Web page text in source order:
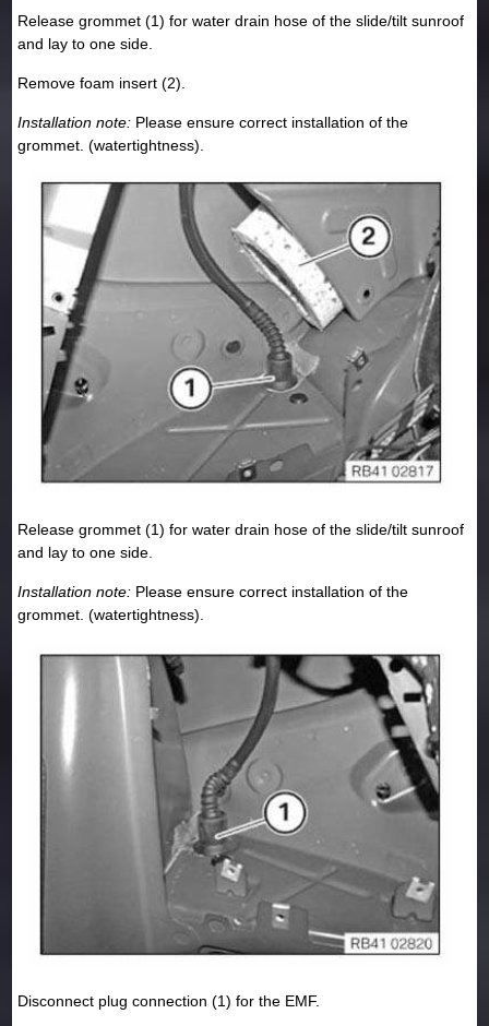
Release grommet (1) for water drain hose of the slide/tilt sunroof
and lay to one side.
Remove foam insert (2).
Installation note: Please ensure correct installation of the
grommet. (watertightness).
Release grommet (1) for water drain hose of the slide/tilt sunroof
and lay to one side.
Installation note: Please ensure correct installation of the
grommet. (watertightness).
Disconnect plug connection (1) for the EMF.